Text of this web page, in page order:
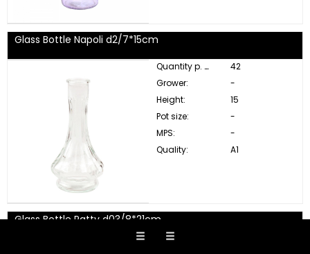
Glass Bottle Napoli d2/7*15cm
Quantity p. box:
42
Grower:
-
Height:
15
Pot size:
-
MPS:
-
Quality:
A1
Glass Bottle Patty d03/8*21cm